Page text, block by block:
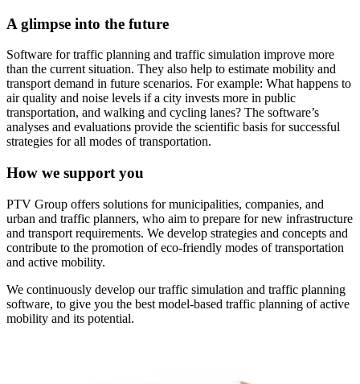
A glimpse into the future
Software for traffic planning and traffic simulation improve more
than the current situation. They also help to estimate mobility and
transport demand in future scenarios. For example: What happens to
air quality and noise levels if a city invests more in public
transportation, and walking and cycling lanes? The software’s
analyses and evaluations provide the scientific basis for successful
strategies for all modes of transportation.
How we support you
PTV Group offers solutions for municipalities, companies, and
urban and traffic planners, who aim to prepare for new infrastructure
and transport requirements. We develop strategies and concepts and
contribute to the promotion of eco-friendly modes of transportation
and active mobility.
We continuously develop our traffic simulation and traffic planning
software, to give you the best model-based traffic planning of active
mobility and its potential.